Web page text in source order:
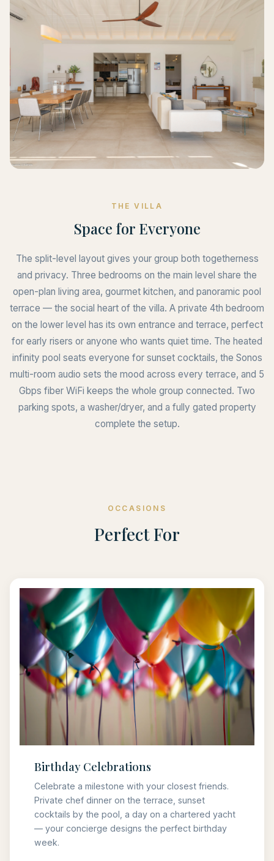
THE VILLA
Space for Everyone
The split-level layout gives your group both togetherness
and privacy. Three bedrooms on the main level share the
open-plan living area, gourmet kitchen, and panoramic pool
terrace — the social heart of the villa. A private 4th bedroom
on the lower level has its own entrance and terrace, perfect
for early risers or anyone who wants quiet time. The heated
infinity pool seats everyone for sunset cocktails, the Sonos
multi-room audio sets the mood across every terrace, and 5
Gbps fiber WiFi keeps the whole group connected. Two
parking spots, a washer/dryer, and a fully gated property
complete the setup.
OCCASIONS
Perfect For
Birthday Celebrations
Celebrate a milestone with your closest friends.
Private chef dinner on the terrace, sunset
cocktails by the pool, a day on a chartered yacht
— your concierge designs the perfect birthday
week.